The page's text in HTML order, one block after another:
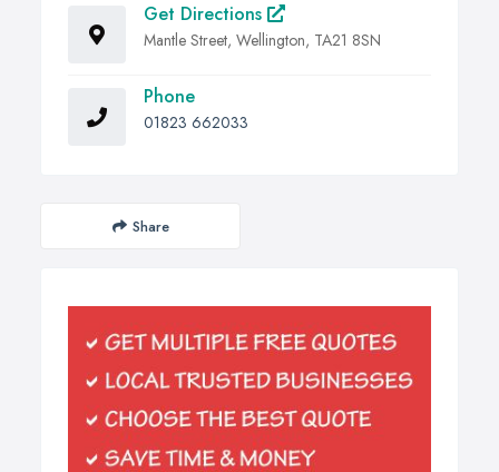
Get Directions
Mantle Street, Wellington, TA21 8SN
Phone
01823 662033
Share